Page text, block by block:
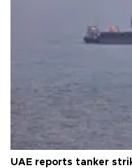
UAE reports tanker